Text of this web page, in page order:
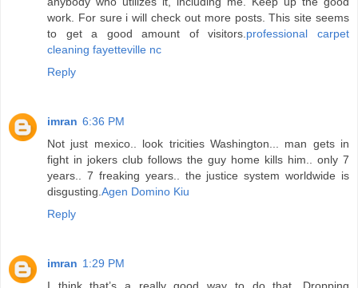
work. For sure i will check out more posts. This site seems
to get a good amount of visitors. professional carpet
cleaning fayetteville nc
Reply
imran 6:36 PM
Not just mexico.. look tricities Washington... man gets in
fight in jokers club follows the guy home kills him.. only 7
years.. 7 freaking years.. the justice system worldwide is
disgusting. Agen Domino Kiu
Reply
imran 1:29 PM